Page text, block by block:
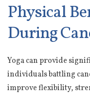
Physical
During
Yoga can provide
individuals battling
improve flexibility,